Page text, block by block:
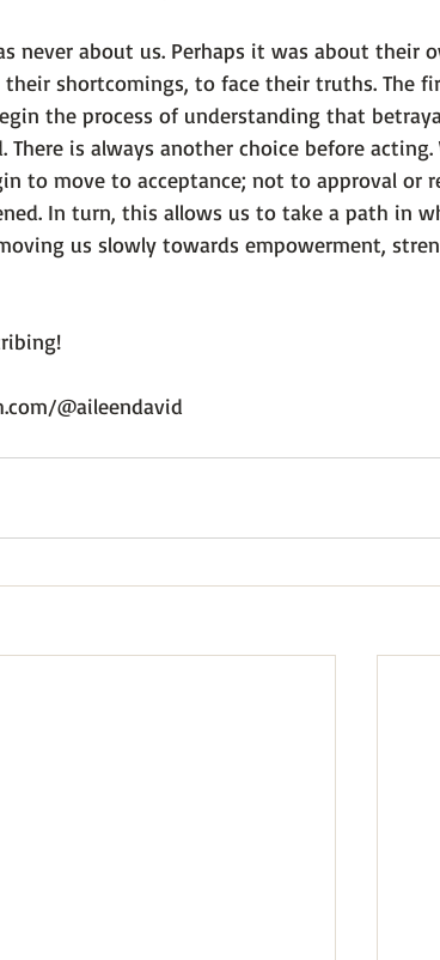
never about us. Perhaps it was about their
shortcomings, to face their truths. The
the process of understanding that
There is always another choice before acting.
to move to acceptance; not to approval or
In turn, this allows us to take a path in
us slowly towards empowerment,
@aileendavid